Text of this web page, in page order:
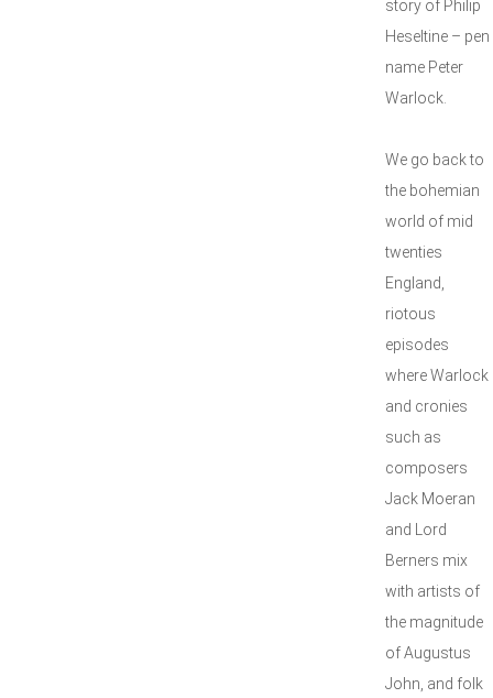
story of Philip
Heseltine – pen
name Peter
Warlock.
We go back to
the bohemian
world of mid
twenties
England,
riotous
episodes
where Warlock
and cronies
such as
composers
Jack Moeran
and Lord
Berners mix
with artists of
the magnitude
of Augustus
John, and folk